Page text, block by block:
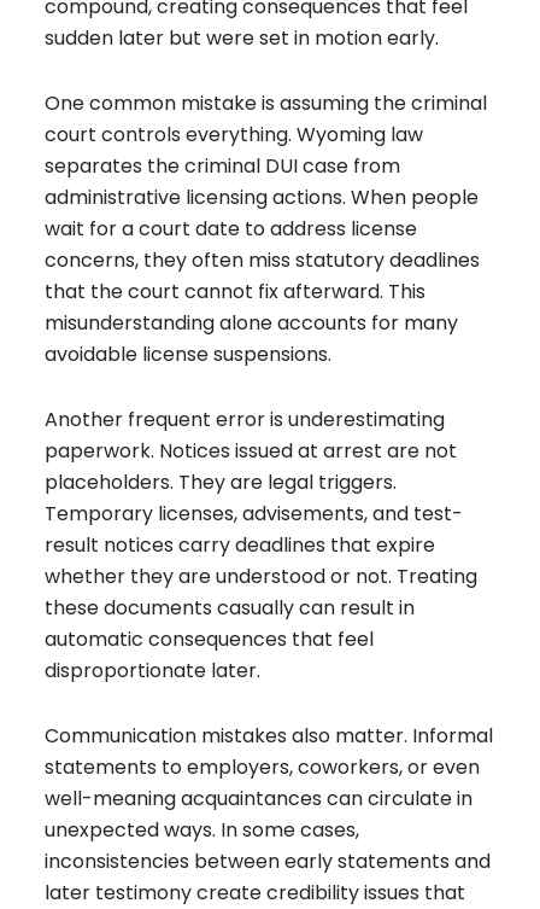
compound, creating consequences that feel
sudden later but were set in motion early.
One common mistake is assuming the criminal
court controls everything. Wyoming law
separates the criminal DUI case from
administrative licensing actions. When people
wait for a court date to address license
concerns, they often miss statutory deadlines
that the court cannot fix afterward. This
misunderstanding alone accounts for many
avoidable license suspensions.
Another frequent error is underestimating
paperwork. Notices issued at arrest are not
placeholders. They are legal triggers.
Temporary licenses, advisements, and test-
result notices carry deadlines that expire
whether they are understood or not. Treating
these documents casually can result in
automatic consequences that feel
disproportionate later.
Communication mistakes also matter. Informal
statements to employers, coworkers, or even
well-meaning acquaintances can circulate in
unexpected ways. In some cases,
inconsistencies between early statements and
later testimony create credibility issues that